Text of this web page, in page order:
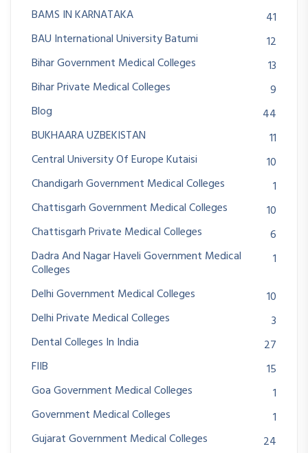
BAMS IN KARNATAKA
41
BAU International University Batumi
12
Bihar Government Medical Colleges
13
Bihar Private Medical Colleges
9
Blog
44
BUKHAARA UZBEKISTAN
11
Central University Of Europe Kutaisi
10
Chandigarh Government Medical Colleges
1
Chattisgarh Government Medical Colleges
10
Chattisgarh Private Medical Colleges
6
Dadra And Nagar Haveli Government Medical
Colleges
1
Delhi Government Medical Colleges
10
Delhi Private Medical Colleges
3
Dental Colleges In India
27
FIIB
15
Goa Government Medical Colleges
1
Government Medical Colleges
1
Gujarat Government Medical Colleges
24